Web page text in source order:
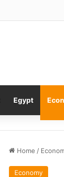
Egypt
Home /
Economy